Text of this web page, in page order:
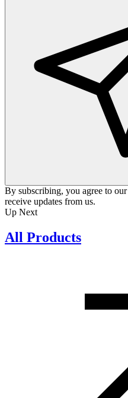
By subscribing, you agree to our
receive updates from us.
Up Next
All Products